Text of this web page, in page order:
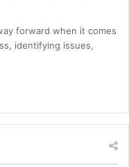
forward when it comes
identifying issues,